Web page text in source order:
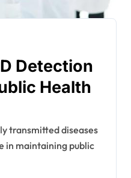
Detection
Health
in maintaining public